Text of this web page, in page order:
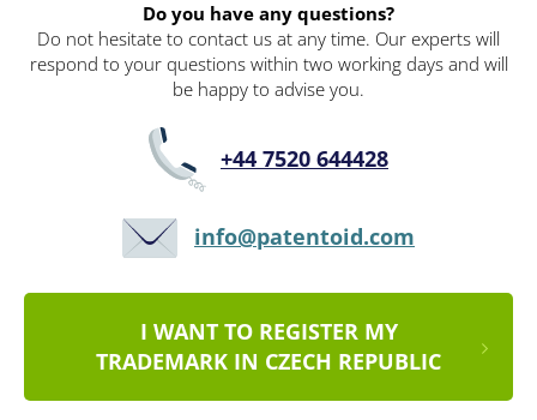
Do you have any questions?
Do not hesitate to contact us at any time. Our experts will
respond to your questions within two working days and will
be happy to advise you.
+44 7520 644428
info@patentoid.com
I WANT TO REGISTER MY
TRADEMARK IN CZECH REPUBLIC